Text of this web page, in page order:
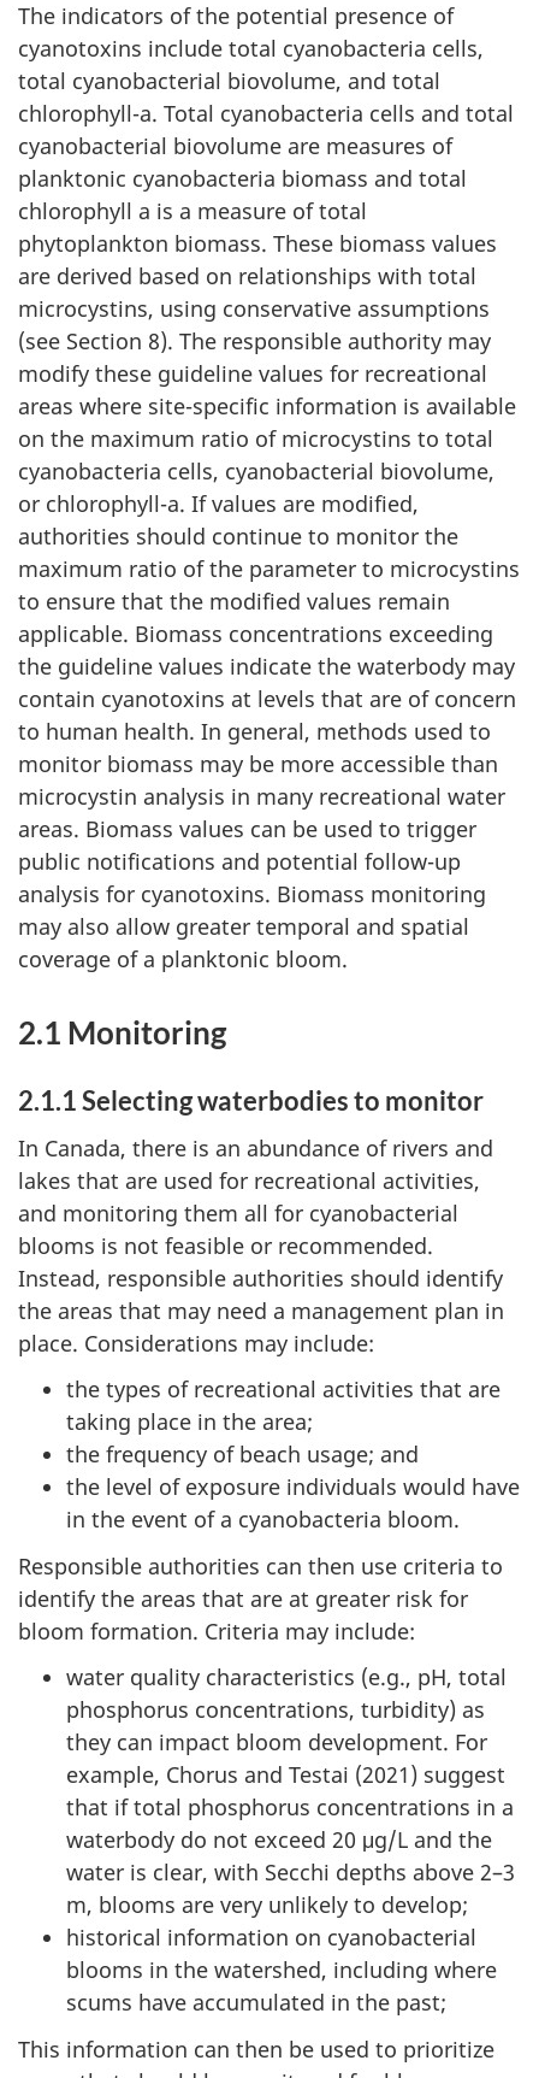
The indicators of the potential presence of
cyanotoxins include total cyanobacteria cells,
total cyanobacterial biovolume, and total
chlorophyll-a. Total cyanobacteria cells and total
cyanobacterial biovolume are measures of
planktonic cyanobacteria biomass and total
chlorophyll a is a measure of total
phytoplankton biomass. These biomass values
are derived based on relationships with total
microcystins, using conservative assumptions
(see Section 8). The responsible authority may
modify these guideline values for recreational
areas where site-specific information is available
on the maximum ratio of microcystins to total
cyanobacteria cells, cyanobacterial biovolume,
or chlorophyll-a. If values are modified,
authorities should continue to monitor the
maximum ratio of the parameter to microcystins
to ensure that the modified values remain
applicable. Biomass concentrations exceeding
the guideline values indicate the waterbody may
contain cyanotoxins at levels that are of concern
to human health. In general, methods used to
monitor biomass may be more accessible than
microcystin analysis in many recreational water
areas. Biomass values can be used to trigger
public notifications and potential follow-up
analysis for cyanotoxins. Biomass monitoring
may also allow greater temporal and spatial
coverage of a planktonic bloom.
2.1 Monitoring
2.1.1 Selecting waterbodies to monitor
In Canada, there is an abundance of rivers and
lakes that are used for recreational activities,
and monitoring them all for cyanobacterial
blooms is not feasible or recommended.
Instead, responsible authorities should identify
the areas that may need a management plan in
place. Considerations may include:
the types of recreational activities that are
taking place in the area;
the frequency of beach usage; and
the level of exposure individuals would have
in the event of a cyanobacteria bloom.
Responsible authorities can then use criteria to
identify the areas that are at greater risk for
bloom formation. Criteria may include:
water quality characteristics (e.g., pH, total
phosphorus concentrations, turbidity) as
they can impact bloom development. For
example, Chorus and Testai (2021) suggest
that if total phosphorus concentrations in a
waterbody do not exceed 20 μg/L and the
water is clear, with Secchi depths above 2–3
m, blooms are very unlikely to develop;
historical information on cyanobacterial
blooms in the watershed, including where
scums have accumulated in the past;
This information can then be used to prioritize